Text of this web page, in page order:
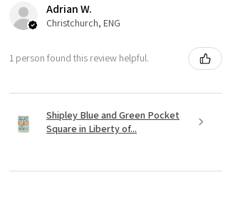
Adrian W.
Christchurch, ENG
1 person found this review helpful.
Shipley Blue and Green Pocket
Square in Liberty of...